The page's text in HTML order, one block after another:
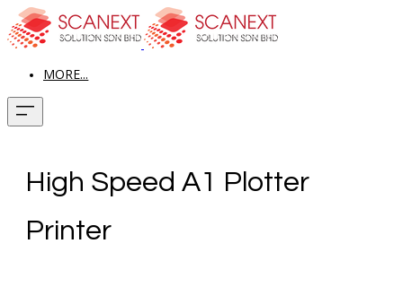
MORE...
High Speed A1 Plotter
Printer